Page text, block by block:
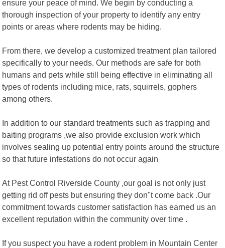
ensure your peace of mind. We begin by conducting a
thorough inspection of your property to identify any entry
points or areas where rodents may be hiding.
From there, we develop a customized treatment plan tailored
specifically to your needs. Our methods are safe for both
humans and pets while still being effective in eliminating all
types of rodents including mice, rats, squirrels, gophers
among others.
In addition to our standard treatments such as trapping and
baiting programs ,we also provide exclusion work which
involves sealing up potential entry points around the structure
so that future infestations do not occur again
At Pest Control Riverside County ,our goal is not only just
getting rid off pests but ensuring they don"t come back .Our
commitment towards customer satisfaction has earned us an
excellent reputation within the community over time .
If you suspect you have a rodent problem in Mountain Center